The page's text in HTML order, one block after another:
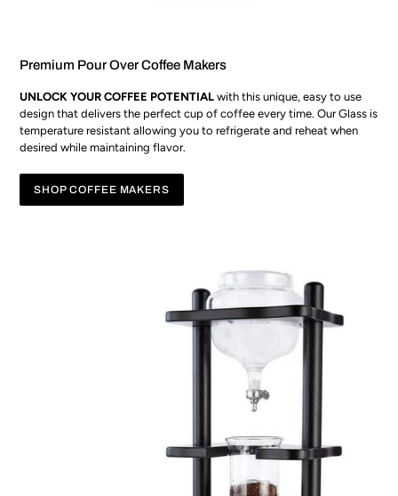
Premium Pour Over Coffee Makers
UNLOCK YOUR COFFEE POTENTIAL with this unique, easy to use
design that delivers the perfect cup of coffee every time. Our Glass is
temperature resistant allowing you to refrigerate and reheat when
desired while maintaining flavor.
SHOP COFFEE MAKERS